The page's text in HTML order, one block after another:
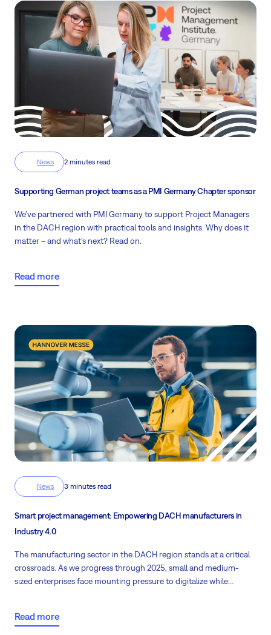
News 2 minutes read
Supporting German project teams as a PMI Germany Chapter sponsor
We’ve partnered with PMI Germany to support Project Managers
in the DACH region with practical tools and insights. Why does it
matter – and what’s next? Read on.
Read more
News 3 minutes read
Smart project management: Empowering DACH manufacturers in
Industry 4.0
The manufacturing sector in the DACH region stands at a critical
crossroads. As we progress through 2025, small and medium-
sized enterprises face mounting pressure to digitalize while
Read more